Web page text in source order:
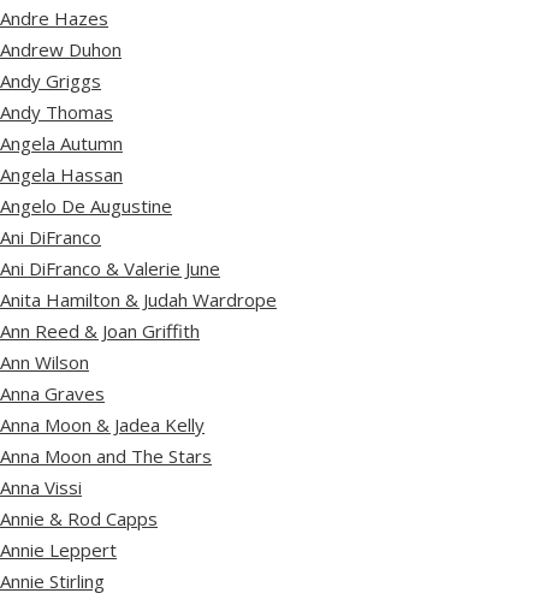
Andre Hazes
Andrew Duhon
Andy Griggs
Andy Thomas
Angela Autumn
Angela Hassan
Angelo De Augustine
Ani DiFranco
Ani DiFranco & Valerie June
Anita Hamilton & Judah Wardrope
Ann Reed & Joan Griffith
Ann Wilson
Anna Graves
Anna Moon & Jadea Kelly
Anna Moon and The Stars
Anna Vissi
Annie & Rod Capps
Annie Leppert
Annie Stirling